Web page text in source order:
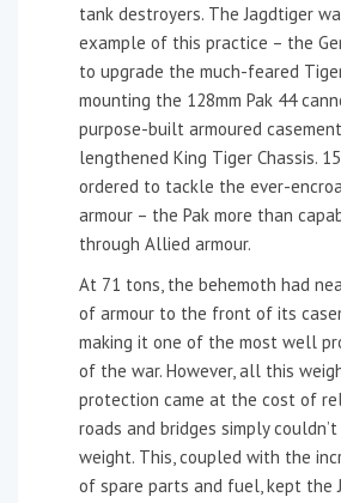
tank destroyers. The Jagdtiger
example of this practice – the
to upgrade the much-feared
mounting the 128mm Pak 44
purpose-built armoured
lengthened King Tiger Chassis.
ordered to tackle the ever-
armour – the Pak more than
through Allied armour.
At 71 tons, the behemoth had
of armour to the front of its
making it one of the most well
of the war. However, all this
protection came at the cost of
roads and bridges simply
weight. This, coupled with the
of spare parts and fuel, kept the